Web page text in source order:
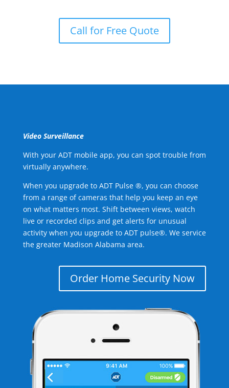
Call for Free Quote
Video Surveillance
With your ADT mobile app, you can spot trouble from
virtually anywhere.
When you upgrade to ADT Pulse ®, you can choose
from a range of cameras that help you keep an eye
on what matters most. Shift between views, watch
live or recorded clips and get alerts for unusual
activity when you upgrade to ADT pulse®. We service
the greater Madison Alabama area.
Order Home Security Now